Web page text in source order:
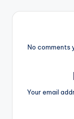
No comments
Your email